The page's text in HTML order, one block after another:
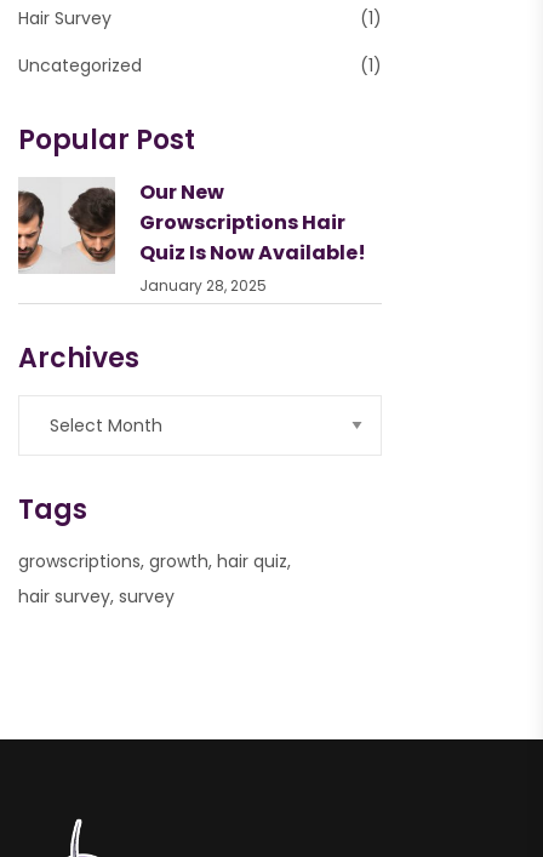
Hair Survey
(1)
Uncategorized
(1)
Popular Post
Our New
Growscriptions Hair
Quiz Is Now Available!
January 28, 2025
Archives
Tags
growscriptions growth hair quiz
hair survey survey